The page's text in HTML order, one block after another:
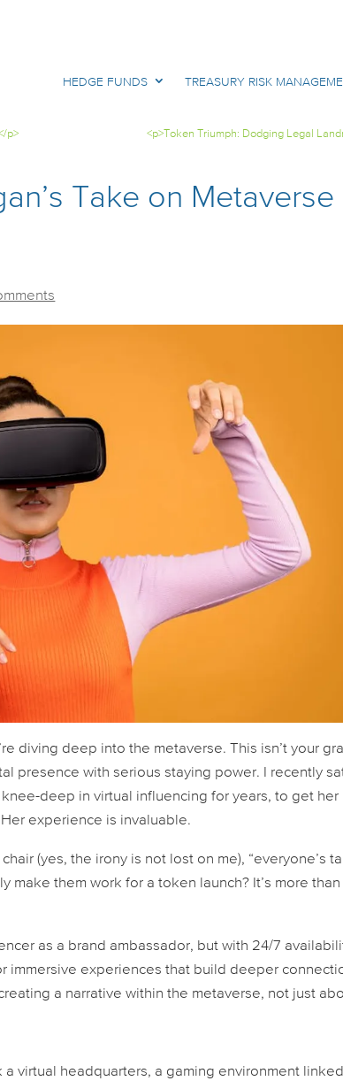
HEDGE FUNDS TREASURY RISK
p> <p>Token Triumph: Dodging Legal
Take on Metaverse
diving deep into the metaverse. This isn’t your
presence with serious staying power. I recently
deep in virtual influencing for years, to get her
experience is invaluable.
(yes, the irony is not lost on me), “everyone’s
make them work for a token launch? It’s more
as a brand ambassador, but with 24/7
immersive experiences that build deeper
a narrativewithin the metaverse, not just
virtual headquarters, a gaming environment